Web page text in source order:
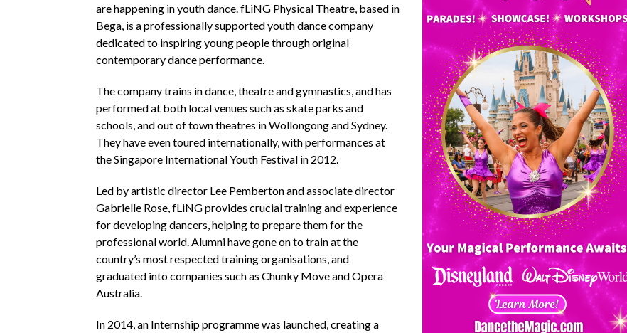
are happening in youth dance. fLiNG Physical Theatre, based in
Bega, is a professionally supported youth dance company
dedicated to inspiring young people through original
contemporary dance performance.
The company trains in dance, theatre and gymnastics, and has
performed at both local venues such as skate parks and
schools, and out of town theatres in Wollongong and Sydney.
They have even toured internationally, with performances at
the Singapore International Youth Festival in 2012.
Led by artistic director Lee Pemberton and associate director
Gabrielle Rose, fLiNG provides crucial training and experience
for developing dancers, helping to prepare them for the
professional world. Alumni have gone on to train at the
country’s most respected training organisations, and
graduated into companies such as Chunky Move and Opera
Australia.
In 2014, an Internship programme was launched, creating a